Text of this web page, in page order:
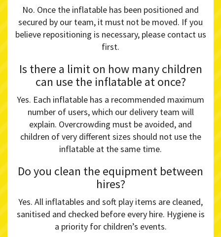
No. Once the inflatable has been positioned and
secured by our team, it must not be moved. If you
believe repositioning is necessary, please contact us
first.
Is there a limit on how many children
can use the inflatable at once?
Yes. Each inflatable has a recommended maximum
number of users, which our delivery team will
explain. Overcrowding must be avoided, and
children of very different sizes should not use the
inflatable at the same time.
Do you clean the equipment between
hires?
Yes. All inflatables and soft play items are cleaned,
sanitised and checked before every hire. Hygiene is
a priority for children’s events.